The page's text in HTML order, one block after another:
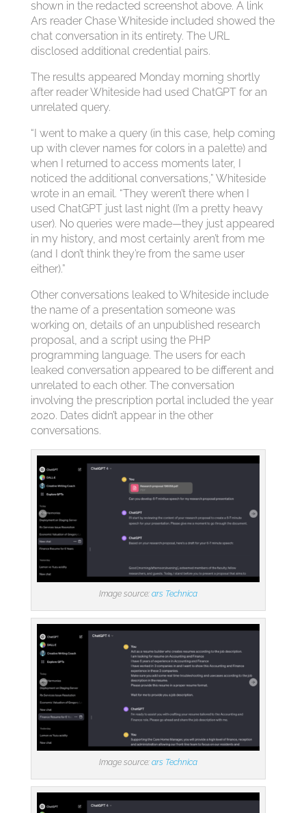
shown in the redacted screenshot above. A link
Ars reader Chase Whiteside included showed the
chat conversation in its entirety. The URL
disclosed additional credential pairs.
The results appeared Monday morning shortly
after reader Whiteside had used ChatGPT for an
unrelated query.
“I went to make a query (in this case, help coming
up with clever names for colors in a palette) and
when I returned to access moments later, I
noticed the additional conversations,” Whiteside
wrote in an email. “They weren’t there when I
used ChatGPT just last night (I’m a pretty heavy
user). No queries were made—they just appeared
in my history, and most certainly aren’t from me
(and I don’t think they’re from the same user
either).”
Other conversations leaked to Whiteside include
the name of a presentation someone was
working on, details of an unpublished research
proposal, and a script using the PHP
programming language. The users for each
leaked conversation appeared to be different and
unrelated to each other. The conversation
involving the prescription portal included the year
2020. Dates didn’t appear in the other
conversations.
Image source: ars Technica
Image source: ars Technica